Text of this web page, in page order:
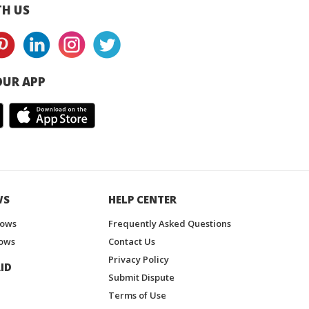
US
APP
HELP CENTER
Frequently Asked Questions
Contact Us
Privacy Policy
Submit Dispute
Terms of Use